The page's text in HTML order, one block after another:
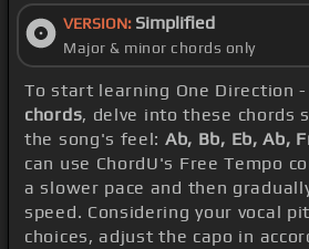
VERSION: Simplified
Major & minor chords only
To start learning One Direction -
chords, delve into these chords
the song's feel: Ab, Bb, Eb, Ab,
can use ChordU's Free Tempo
a slower pace and then
speed. Considering your vocal
choices, adjust the capo in